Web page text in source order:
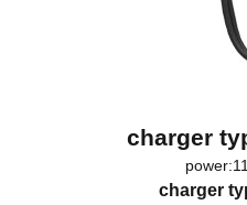
charger
charger